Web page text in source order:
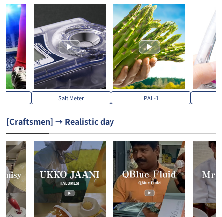
Salt Meter PAL-1
[Craftsmen] → Realistic day